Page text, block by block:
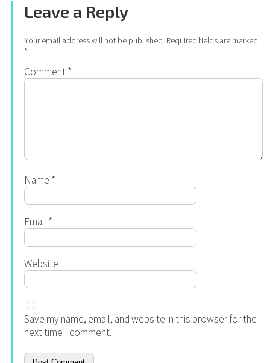
Leave a Reply
Your email address will not be published. Required fields are marked
*
Comment*
Name *
Email *
Website
Save my name, email, and website in this browser for the
next time I comment.